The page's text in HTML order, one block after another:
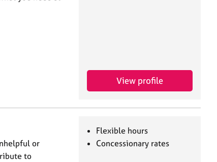
View profile
or
to
Flexible hours
Concessionary rates